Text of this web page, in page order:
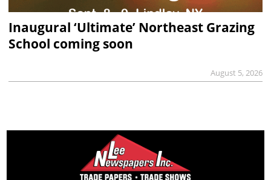
Inaugural ‘Ultimate’ Northeast Grazing
School coming soon
August 5, 2026